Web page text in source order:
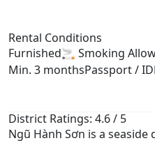
Rental Conditions
Furnished🚬 Smoking
Min. 3 monthsPassport / ID
District Ratings: 4.6 / 5
Ngũ Hành Sơn is a